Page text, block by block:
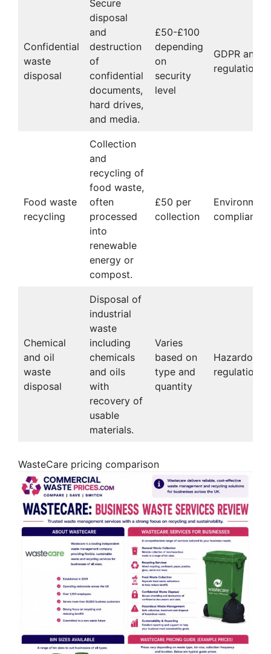
Confidential
waste
disposal
Secure
disposal
and
destruction
of
confidential
documents,
hard drives,
and media.
£50-£100
depending
on
security
level
GDPR and
regulations
Food waste
recycling
Collection
and
recycling of
food waste,
often
processed
into
renewable
energy or
compost.
£50 per
collection
compliance
Chemical
and oil
waste
disposal
Disposal of
industrial
waste
including
chemicals
and oils
with
recovery of
usable
materials.
Varies
based on
type and
quantity
Hazardous
regulations
WasteCare pricing comparison